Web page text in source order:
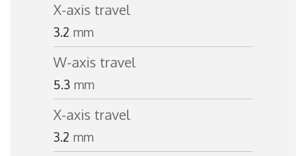
X-axis travel
3.2 mm
W-axis travel
5.3 mm
X-axis travel
3.2 mm